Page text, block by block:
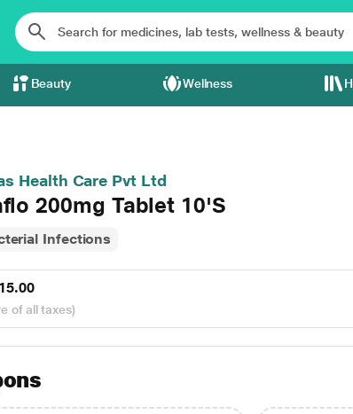
Beauty Wellness
Health Care Pvt Ltd
200mg Tablet 10'S
Infections
of all taxes)